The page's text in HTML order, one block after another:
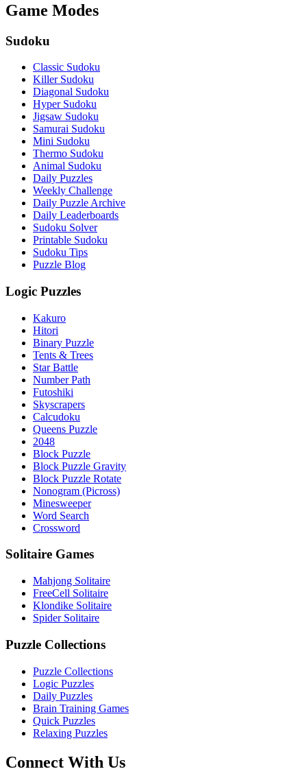
Game Modes
Sudoku
Classic Sudoku
Killer Sudoku
Diagonal Sudoku
Hyper Sudoku
Jigsaw Sudoku
Samurai Sudoku
Mini Sudoku
Thermo Sudoku
Animal Sudoku
Daily Puzzles
Weekly Challenge
Daily Puzzle Archive
Daily Leaderboards
Sudoku Solver
Printable Sudoku
Sudoku Tips
Puzzle Blog
Logic Puzzles
Kakuro
Hitori
Binary Puzzle
Tents & Trees
Star Battle
Number Path
Futoshiki
Skyscrapers
Calcudoku
Queens Puzzle
2048
Block Puzzle
Block Puzzle Gravity
Block Puzzle Rotate
Nonogram (Picross)
Minesweeper
Word Search
Crossword
Solitaire Games
Mahjong Solitaire
FreeCell Solitaire
Klondike Solitaire
Spider Solitaire
Puzzle Collections
Puzzle Collections
Logic Puzzles
Daily Puzzles
Brain Training Games
Quick Puzzles
Relaxing Puzzles
Connect With Us